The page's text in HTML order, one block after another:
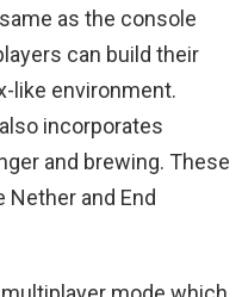
as the console
can build their
like environment.
incorporates
and brewing. These
Nether and End